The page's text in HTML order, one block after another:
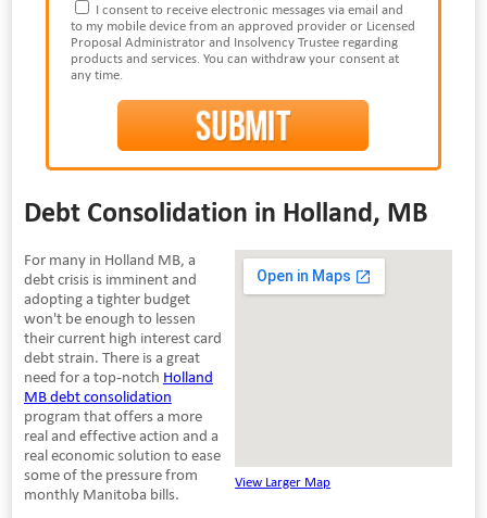
I consent to receive electronic messages via email and
to my mobile device from an approved provider or Licensed
Proposal Administrator and Insolvency Trustee regarding
products and services. You can withdraw your consent at
any time.
Debt Consolidation in Holland, MB
View Larger Map
For many in Holland MB, a
debt crisis is imminent and
adopting a tighter budget
won't be enough to lessen
their current high interest card
debt strain. There is a great
need for a top-notch Holland
MB debt consolidation
program that offers a more
real and effective action and a
real economic solution to ease
some of the pressure from
monthly Manitoba bills.